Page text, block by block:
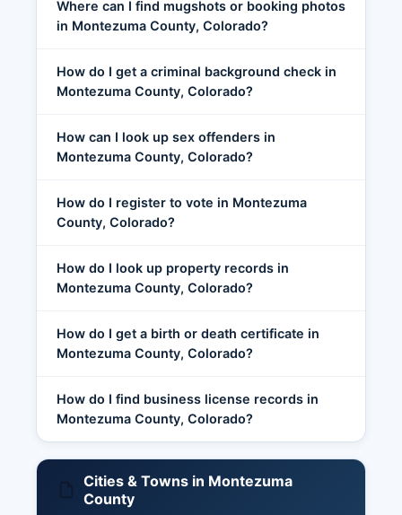
Where can I find mugshots or booking photos
in Montezuma County, Colorado?
How do I get a criminal background check in
Montezuma County, Colorado?
How can I look up sex offenders in
Montezuma County, Colorado?
How do I register to vote in Montezuma
County, Colorado?
How do I look up property records in
Montezuma County, Colorado?
How do I get a birth or death certificate in
Montezuma County, Colorado?
How do I find business license records in
Montezuma County, Colorado?
Cities & Towns in Montezuma
County